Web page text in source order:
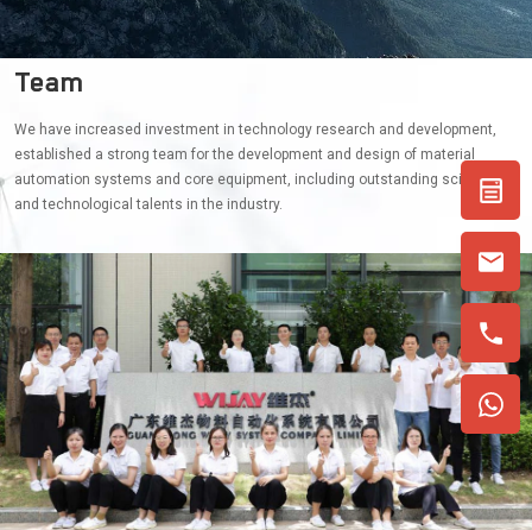
Team
We have increased investment in technology research and development,
established a strong team for the development and design of material
automation systems and core equipment, including outstanding scientific
and technological talents in the industry.